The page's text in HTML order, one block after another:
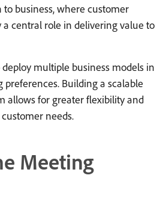
business, where customer
central role in delivering value to
multiple business models in
Building a scalable
allows for greater flexibility and
needs.
Meeting